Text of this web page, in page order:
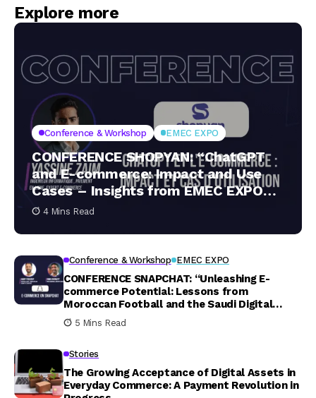
Explore more
Conference & Workshop EMEC EXPO
CONFERENCE SHOPYAN: “ChatGPT
and E-commerce: Impact and Use
Cases – Insights from EMEC EXPO
2024”
4 Mins Read
Conference & Workshop EMEC EXPO
CONFERENCE SNAPCHAT: “Unleashing E-
commerce Potential: Lessons from
Moroccan Football and the Saudi Digital
Landscape”
5 Mins Read
Stories
The Growing Acceptance of Digital Assets in
Everyday Commerce: A Payment Revolution in